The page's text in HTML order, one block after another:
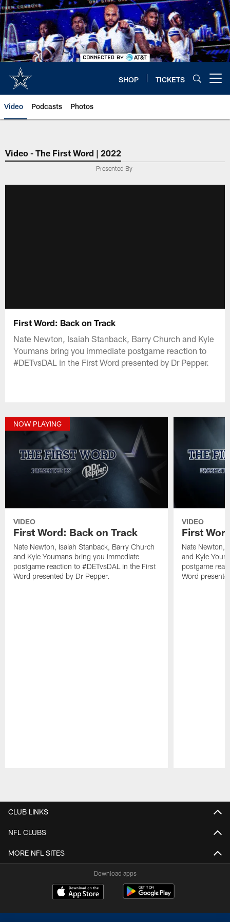
Skip
to
main
content
SHOP TICKETS
Video Podcasts Photos
Video - The First Word | 2022
Presented By
First Word: Back on Track
Nate Newton, Isaiah Stanback, Barry Church and Kyle
Youmans bring you immediate postgame reaction to
#DETvsDAL in the First Word presented by Dr Pepper.
NOW PLAYING
VIDEO
First Word: Back on Track
Nate Newton, Isaiah Stanback, Barry Church
and Kyle Youmans bring you immediate
postgame reaction to #DETvsDAL in the First
Word presented by Dr Pepper.
VIDEO
First
Nate Newton,
and Kyle
postgame
Word
CLUB LINKS
NFL CLUBS
MORE NFL SITES
Download apps